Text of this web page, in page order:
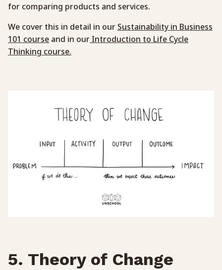
for comparing products and services.
We cover this in detail in our Sustainability in Business
101 course and in our Introduction to Life Cycle
Thinking course.
5. Theory of Change